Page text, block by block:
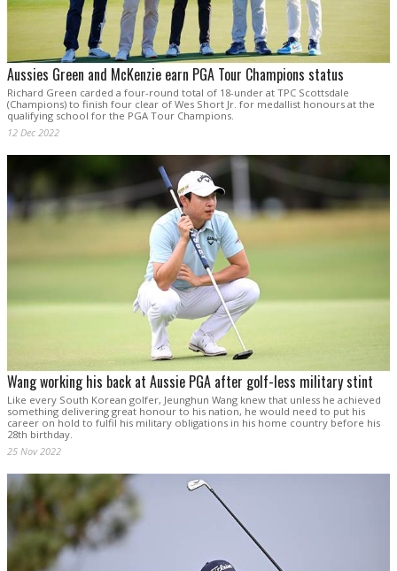
Aussies Green and McKenzie earn PGA Tour Champions status
Richard Green carded a four-round total of 18-under at TPC Scottsdale
(Champions) to finish four clear of Wes Short Jr. for medallist honours at the
qualifying school for the PGA Tour Champions.
12 Dec 2022
Wang working his back at Aussie PGA after golf-less military stint
Like every South Korean golfer, Jeunghun Wang knew that unless he achieved
something delivering great honour to his nation, he would need to put his
career on hold to fulfil his military obligations in his home country before his
28th birthday.
25 Nov 2022